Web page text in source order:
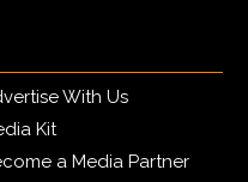
With Us
Kit
a Media Partner